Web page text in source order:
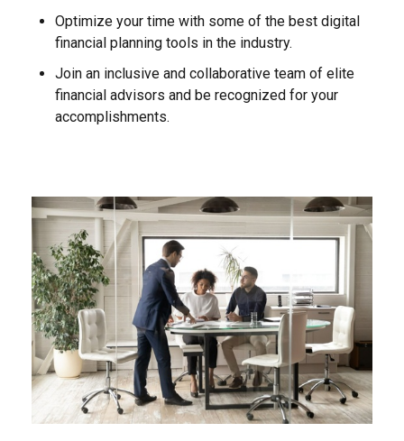
Optimize your time with some of the best digital
financial planning tools in the industry.
Join an inclusive and collaborative team of elite
financial advisors and be recognized for your
accomplishments.